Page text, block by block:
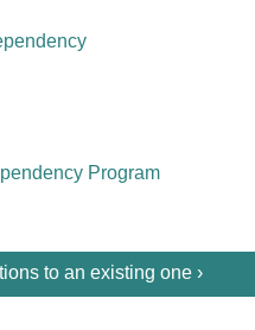
Program
to an existing one ›